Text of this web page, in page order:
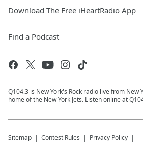
Download The Free iHeartRadio App
Find a Podcast
Q104.3 is New York's Rock radio live from New
home of the New York Jets. Listen online at
Sitemap Contest Rules Privacy Policy